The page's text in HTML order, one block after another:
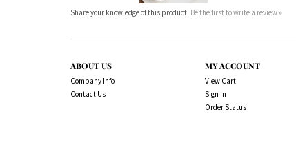
Share your knowledge of this product. Be the first to write a review »
ABOUT US
Company Info
Contact Us
MY ACCOUNT
View Cart
Sign In
Order Status